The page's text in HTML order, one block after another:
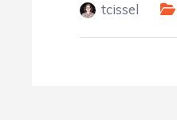
tcissel